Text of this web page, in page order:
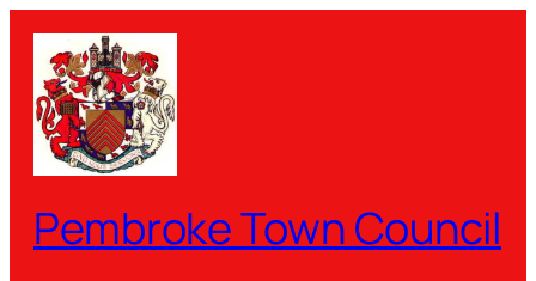
content
Pembroke Town Council